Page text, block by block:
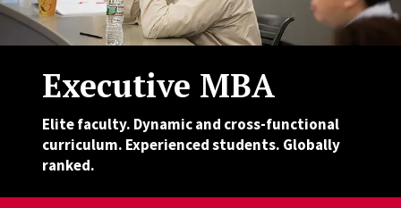
Executive MBA
Elite faculty. Dynamic and cross-functional
curriculum. Experienced students. Globally
ranked.